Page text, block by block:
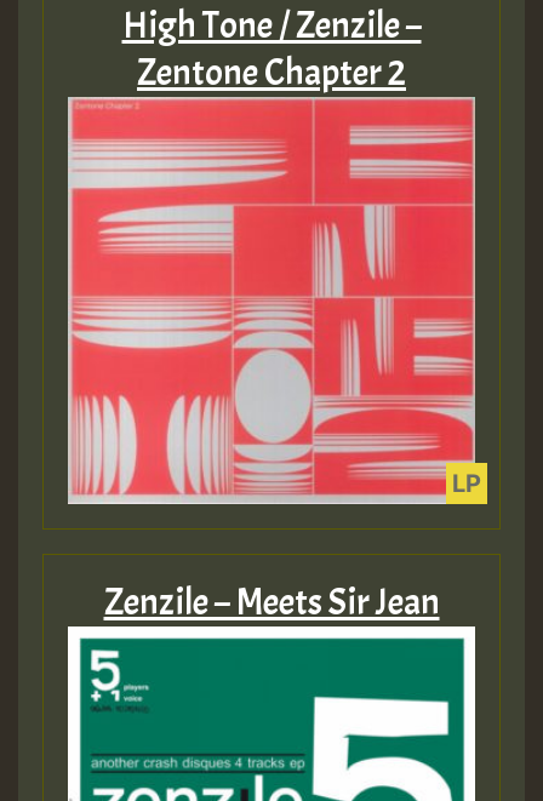
High Tone / Zenzile –
Zentone Chapter 2
Zenzile – Meets Sir Jean